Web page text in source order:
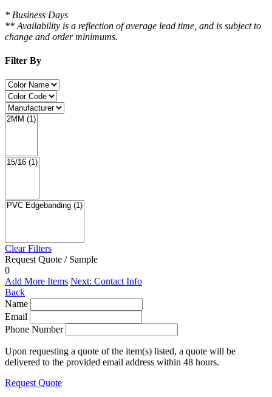
* Business Days
** Availability is a reflection of average lead time, and is subject to
change and order minimums.
Filter By
Clear Filters
Request Quote / Sample
0
Add More Items Next: Contact Info
Back
Name
Email
Phone Number
Upon requesting a quote of the item(s) listed, a quote will be
delivered to the provided email address within 48 hours.
Request Quote